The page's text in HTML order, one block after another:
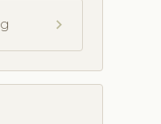
chevron_right